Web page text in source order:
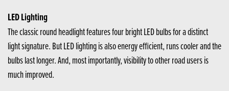
LED Lighting
The classic round headlight features four bright LED bulbs for a distinct
light signature. But LED lighting is also energy efficient, runs cooler and the
bulbs last longer. And, most importantly, visibility to other road users is
much improved.